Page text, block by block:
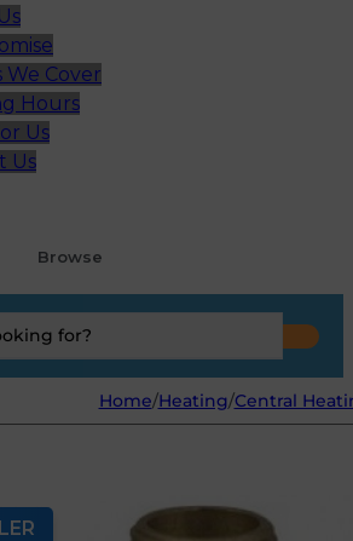
We Cover
Hours
Us
Us
Browse
Home/Heating/Central